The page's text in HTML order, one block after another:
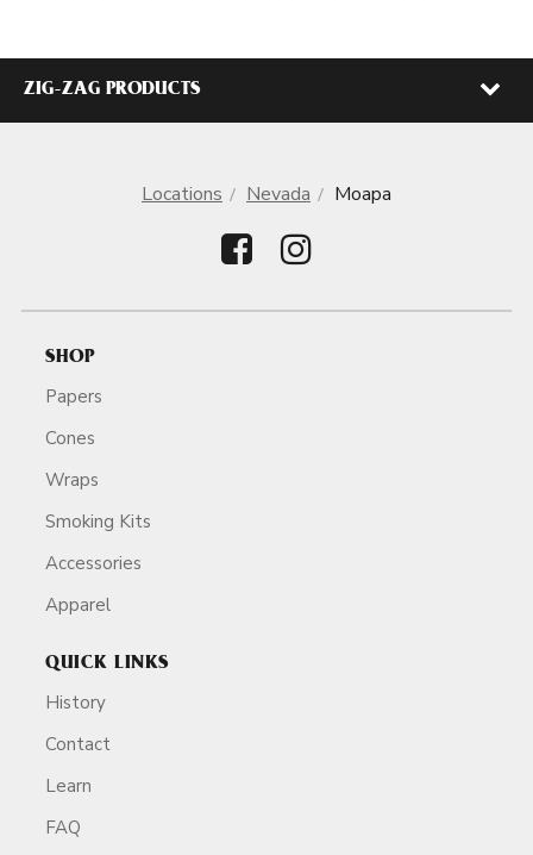
ZIG-ZAG PRODUCTS
Locations Nevada Moapa
SHOP
Papers
Cones
Wraps
Smoking Kits
Accessories
Apparel
QUICK LINKS
History
Contact
Learn
FAQ